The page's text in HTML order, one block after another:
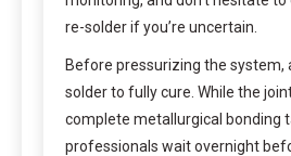
re-solder if you’re uncertain.
Before pressurizing the system,
solder to fully cure. While the
complete metallurgical bonding
professionals wait overnight